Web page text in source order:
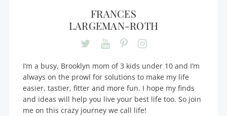
FRANCES
LARGEMAN-ROTH
I’m a busy, Brooklyn mom of 3 kids under 10 and I’m
always on the prowl for solutions to make my life
easier, tastier, fitter and more fun. I hope my finds
and ideas will help you live your best life too. So join
me on this crazy journey we call life!